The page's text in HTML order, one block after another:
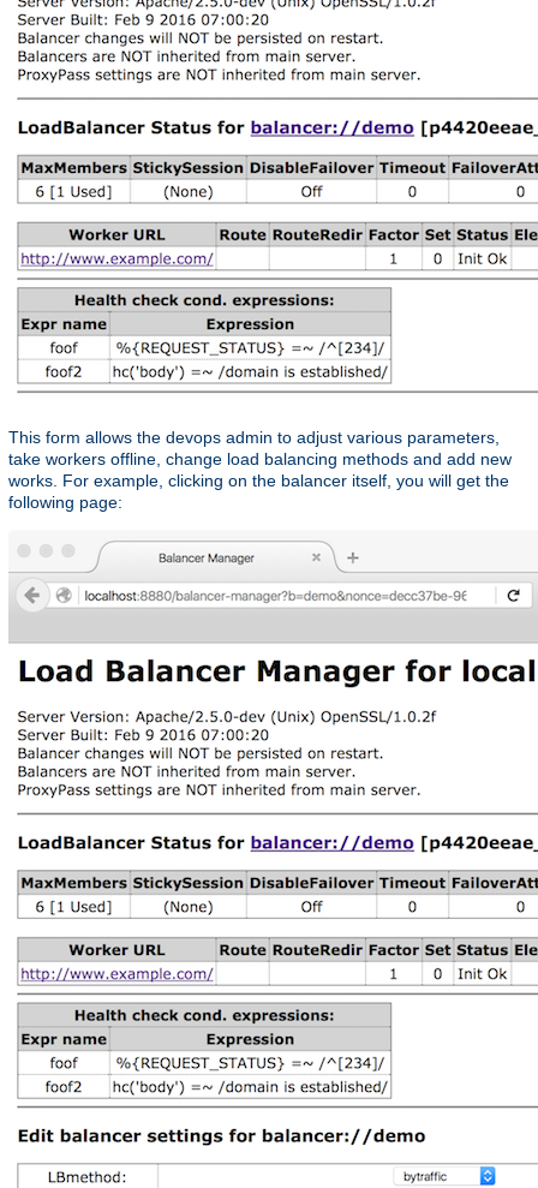
This form allows the devops admin to adjust various parameters,
take workers offline, change load balancing methods and add new
works. For example, clicking on the balancer itself, you will get the
following page: